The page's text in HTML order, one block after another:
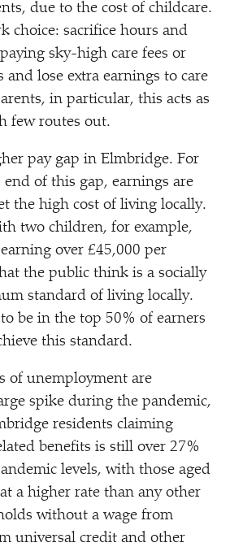
due to the cost of childcare.
choice: sacrifice hours and
sky-high care fees or
lose extra earnings to care
in particular, this acts as
few routes out.
pay gap in Elmbridge. For
of this gap, earnings are
the high cost of living locally.
two children, for example,
over £45,000 per
the public think is a socially
standard of living locally.
be in the top 50% of earners
this standard.
of unemployment are
spike during the pandemic,
residents claiming
benefits is still over 27%
levels, with those aged
a higher rate than any other
without a wage from
universal credit and other